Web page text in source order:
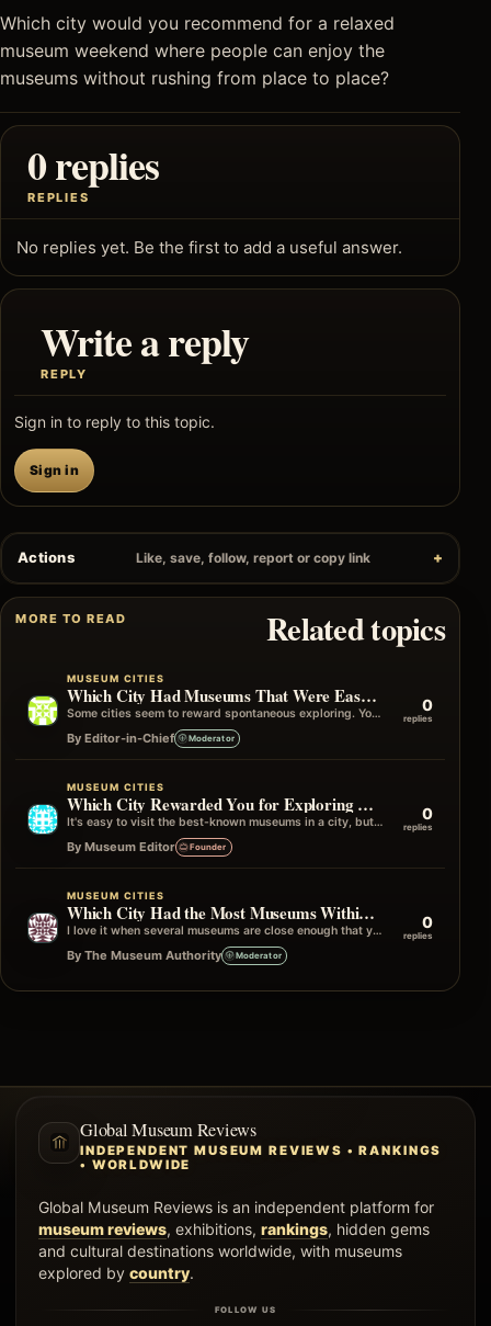
Which city would you recommend for a relaxed
museum weekend where people can enjoy the
museums without rushing from place to place?
0 replies
REPLIES
No replies yet. Be the first to add a useful answer.
Write a reply
REPLY
Sign in to reply to this topic.
Sign in
Actions Like, save, follow, report or copy link
MORE TO READ Related topics
MUSEUM CITIES
Which City Had Museums That Were Easy to Visit Without Planning?
Some cities seem to reward spontaneous exploring. You can simply start walking, turn a corner, and find yourself outside an interesting museum…
By Editor-in-Chief Moderator
0
replies
MUSEUM CITIES
Which City Rewarded You for Exploring Beyond the Famous Museums?
It's easy to visit the best-known museums in a city, but some of my favourite travel memories have come from wandering into…
By Museum Editor Founder
0
replies
MUSEUM CITIES
Which City Had the Most Museums Within One Neighborhood?
I love it when several museums are close enough that you can simply wander from one to the next without really planning…
By The Museum Authority Moderator
0
replies
Global Museum Reviews
INDEPENDENT MUSEUM REVIEWS • RANKINGS
• WORLDWIDE
Global Museum Reviews is an independent platform for
museum reviews, exhibitions, rankings, hidden gems
and cultural destinations worldwide, with museums
explored by country.
FOLLOW US